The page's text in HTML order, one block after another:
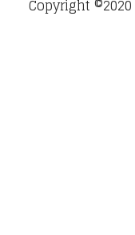
Copyright ©2020